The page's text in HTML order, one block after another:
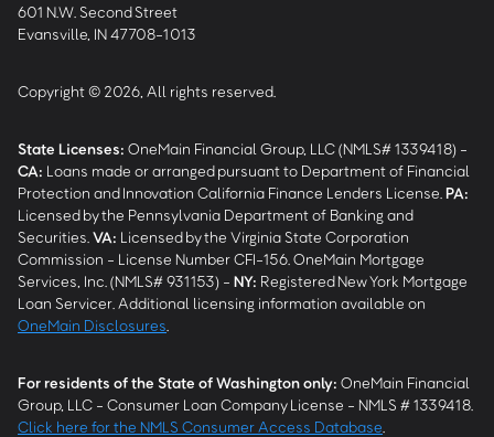
601 N.W. Second Street
Evansville, IN 47708-1013
Copyright © 2026, All rights reserved.
State Licenses: OneMain Financial Group, LLC (NMLS# 1339418) -
CA: Loans made or arranged pursuant to Department of Financial
Protection and Innovation California Finance Lenders License. PA:
Licensed by the Pennsylvania Department of Banking and
Securities. VA: Licensed by the Virginia State Corporation
Commission - License Number CFI-156. OneMain Mortgage
Services, Inc. (NMLS# 931153) - NY: Registered New York Mortgage
Loan Servicer. Additional licensing information available on
OneMain Disclosures
For residents of the State of Washington only: OneMain Financial
Group, LLC - Consumer Loan Company License - NMLS # 1339418.
Click here for the NMLS Consumer Access Database